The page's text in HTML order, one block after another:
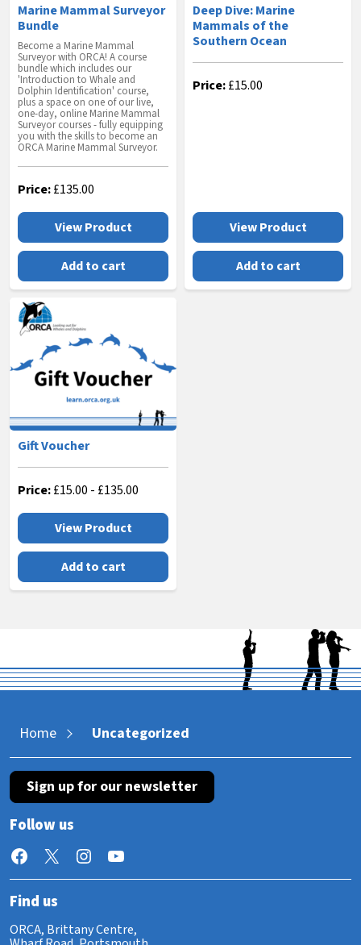
Marine Mammal Surveyor
Bundle
Become a Marine Mammal
Surveyor with ORCA! A course
bundle which includes our
'Introduction to Whale and
Dolphin Identification' course,
plus a space on one of our live,
one-day, online Marine Mammal
Surveyor courses - fully equipping
you with the skills to become an
ORCA Marine Mammal Surveyor.
Price:£135.00
View Product
Add to cart
Deep Dive: Marine
Mammals of the
Southern Ocean
Price:£15.00
View Product
Add to cart
Gift Voucher
Price:£15.00 - £135.00
View Product
Add to cart
Home Uncategorized
Sign up for our newsletter
Follow us
Facebook
X Instagram
YouTube
Find us
ORCA, Brittany Centre,